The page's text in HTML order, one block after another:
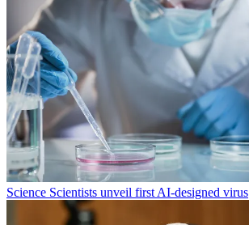
Science Scientists unveil first AI-designed virus